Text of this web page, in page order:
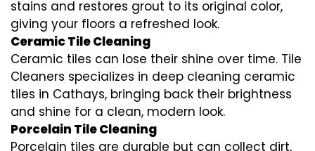
stains and restores grout to its original color,
giving your floors a refreshed look.
Ceramic Tile Cleaning
Ceramic tiles can lose their shine over time. Tile
Cleaners specializes in deep cleaning ceramic
tiles in Cathays, bringing back their brightness
and shine for a clean, modern look.
Porcelain Tile Cleaning
Porcelain tiles are durable but can collect dirt,